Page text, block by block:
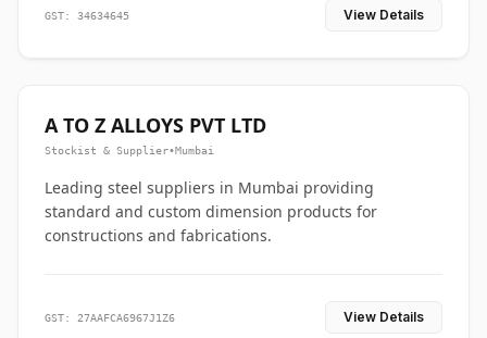
GST: 34634645 View Details
A TO Z ALLOYS PVT LTD
Stockist & Supplier•Mumbai
Leading steel suppliers in Mumbai providing
standard and custom dimension products for
constructions and fabrications.
GST: 27AAFCA6967J1Z6 View Details